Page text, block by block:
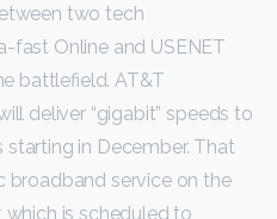
two tech
fast Online and USENET
battlefield. AT&T
deliver “gigabit” speeds to
in December. That
broadband service on the
which is scheduled to